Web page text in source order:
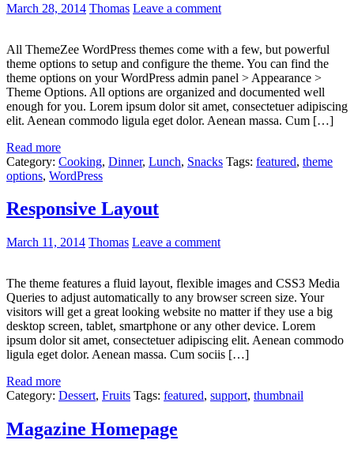
March 28, 2014 Thomas Leave a comment
All ThemeZee WordPress themes come with a few, but powerful
theme options to setup and configure the theme. You can find the
theme options on your WordPress admin panel > Appearance >
Theme Options. All options are organized and documented well
enough for you. Lorem ipsum dolor sit amet, consectetuer adipiscing
elit. Aenean commodo ligula eget dolor. Aenean massa. Cum […]
Read more
Category: Cooking, Dinner, Lunch, Snacks Tags: featured, theme
options, WordPress
Responsive Layout
March 11, 2014 Thomas Leave a comment
The theme features a fluid layout, flexible images and CSS3 Media
Queries to adjust automatically to any browser screen size. Your
visitors will get a great looking website no matter if they use a big
desktop screen, tablet, smartphone or any other device. Lorem
ipsum dolor sit amet, consectetuer adipiscing elit. Aenean commodo
ligula eget dolor. Aenean massa. Cum sociis […]
Read more
Category: Dessert, Fruits Tags: featured, support, thumbnail
Magazine Homepage